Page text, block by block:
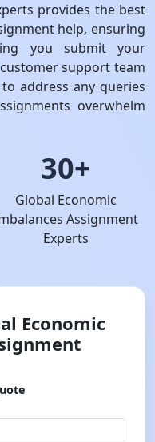
provides the best
help, ensuring
you submit your
support team
address any queries
overwhelm
30+
Global Economic
Assignment
Experts
Economic